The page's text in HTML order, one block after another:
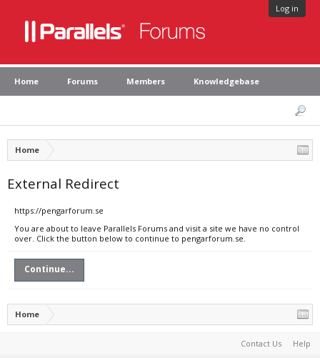
Log in
Home Forums Members Knowledgebase
Home
External Redirect
https://pengarforum.se
You are about to leave Parallels Forums and visit a site we have no control
over. Click the button below to continue to pengarforum.se.
Continue...
Home
Contact Us Help